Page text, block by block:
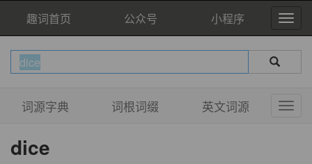
趣词首页 公众号 小程序
词源字典 词根词缀 英文词源
dice